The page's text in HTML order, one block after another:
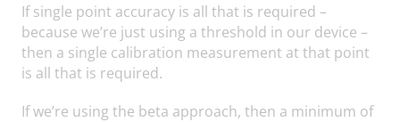
If single point accuracy is all that is required –
because we’re just using a threshold in our device –
then a single calibration measurement at that point
is all that is required.
If we’re using the beta approach, then a minimum of